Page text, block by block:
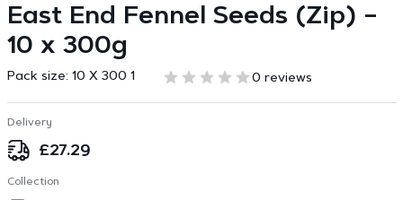
East End Fennel Seeds (Zip) –
10 x 300g
Pack size: 10 X 300 1 0 reviews
Delivery
£27.29
Collection